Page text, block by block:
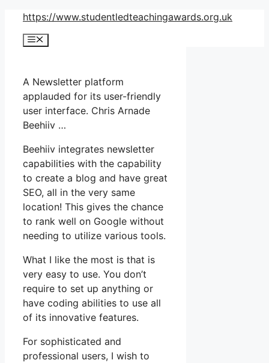
Skip
content
https://www.studentledteachingawards.org.uk
Menu
A Newsletter platform
applauded for its user-friendly
user interface. Chris Arnade
Beehiiv …
Beehiiv integrates newsletter
capabilities with the capability
to create a blog and have great
SEO, all in the very same
location! This gives the chance
to rank well on Google without
needing to utilize various tools.
What I like the most is that is
very easy to use. You don’t
require to set up anything or
have coding abilities to use all
of its innovative features.
For sophisticated and
professional users, I wish to